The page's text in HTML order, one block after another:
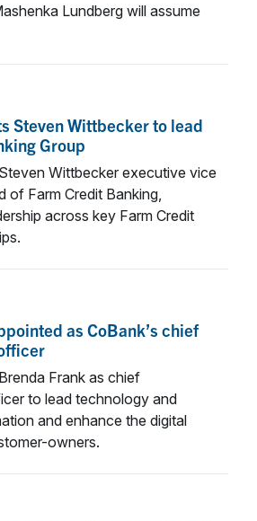
Lundberg will assume
Steven Wittbecker to lead
Group
Wittbecker executive vice
of Farm Credit Banking,
across key Farm Credit
as CoBank’s chief
Frank as chief
to lead technology and
and enhance the digital
owners.